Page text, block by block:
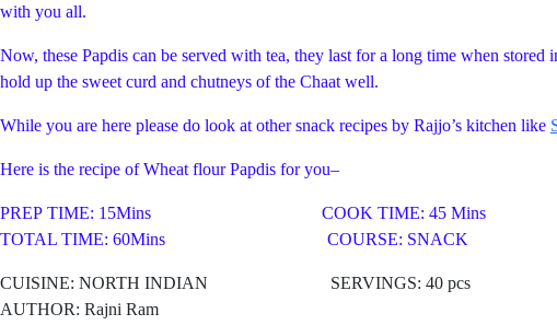
with you all.
Now, these Papdis can be served with tea, they last for a long time when
hold up the sweet curd and chutneys of the Chaat well.
While you are here please do look at other snack recipes by Rajjo’s kitchen like
Here is the recipe of Wheat flour Papdis for you–
PREP TIME: 15Mins COOK TIME: 45 Mins
TOTAL TIME: 60Mins COURSE: SNACK
CUISINE: NORTH INDIAN SERVINGS: 40 pcs
AUTHOR: Rajni Ram